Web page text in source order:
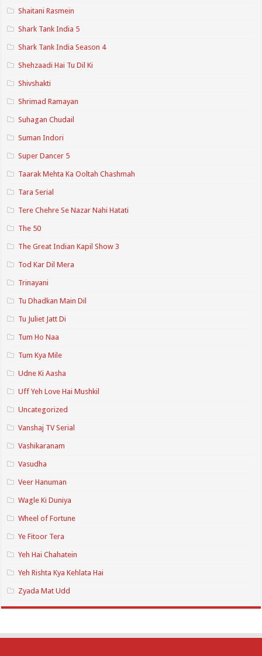
Shaitani Rasmein
Shark Tank India 5
Shark Tank India Season 4
Shehzaadi Hai Tu Dil Ki
Shivshakti
Shrimad Ramayan
Suhagan Chudail
Suman Indori
Super Dancer 5
Taarak Mehta Ka Ooltah Chashmah
Tara Serial
Tere Chehre Se Nazar Nahi Hatati
The 50
The Great Indian Kapil Show 3
Tod Kar Dil Mera
Trinayani
Tu Dhadkan Main Dil
Tu Juliet Jatt Di
Tum Ho Naa
Tum Kya Mile
Udne Ki Aasha
Uff Yeh Love Hai Mushkil
Uncategorized
Vanshaj TV Serial
Vashikaranam
Vasudha
Veer Hanuman
Wagle Ki Duniya
Wheel of Fortune
Ye Fitoor Tera
Yeh Hai Chahatein
Yeh Rishta Kya Kehlata Hai
Zyada Mat Udd